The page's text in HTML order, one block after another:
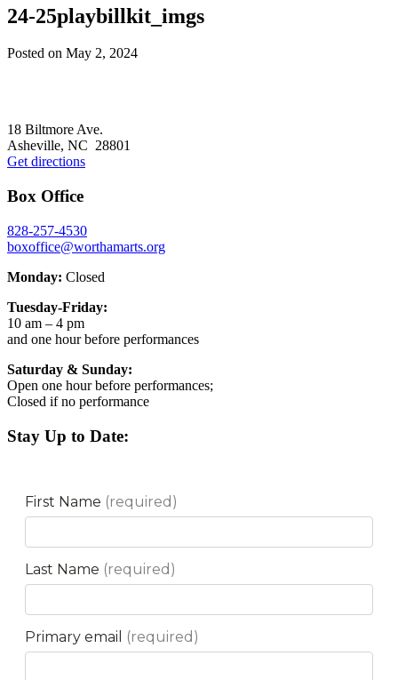
24-25playbillkit_imgs
Posted on May 2, 2024
18 Biltmore Ave.
Asheville, NC 28801
Get directions
Box Office
828-257-4530
boxoffice@worthamarts.org
Monday: Closed
Tuesday-Friday:
10 am – 4 pm
and one hour before performances
Saturday & Sunday:
Open one hour before performances;
Closed if no performance
Stay Up to Date: